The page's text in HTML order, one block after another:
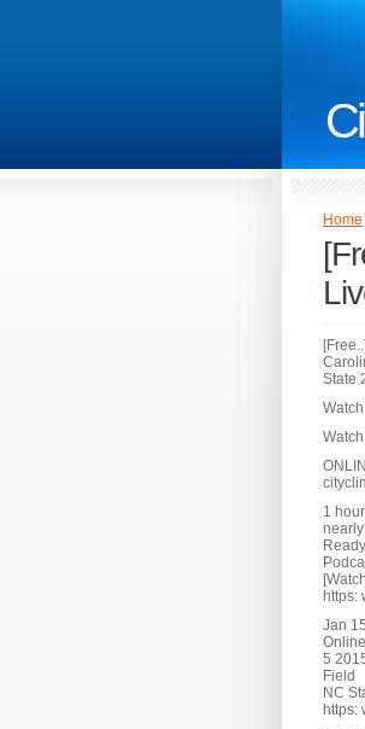
Home
State
1
https:
Jan
5
Field
NC
https: